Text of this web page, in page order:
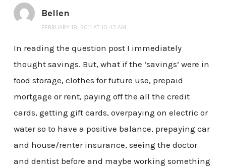
Bellen
FEBRUARY 18, 2011 AT 10:43 AM
In reading the question post I immediately
thought savings. But, what if the ‘savings’ were in
food storage, clothes for future use, prepaid
mortgage or rent, paying off the all the credit
cards, getting gift cards, overpaying on electric or
water so to have a positive balance, prepaying car
and house/renter insurance, seeing the doctor
and dentist before and maybe working something